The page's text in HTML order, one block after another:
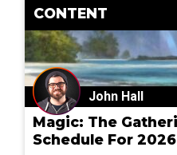
CONTENT
John Hall
Magic: The
Schedule For 2026